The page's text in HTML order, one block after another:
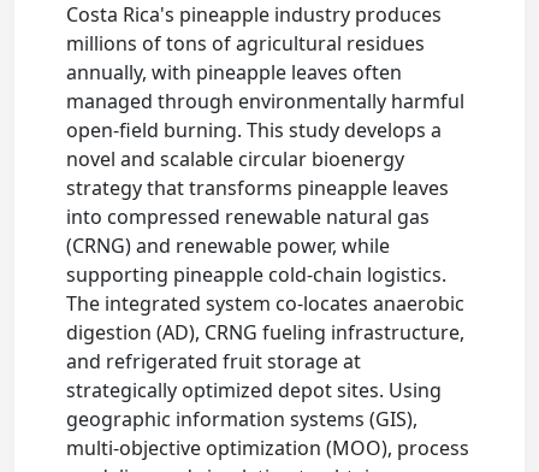
Costa Rica's pineapple industry produces
millions of tons of agricultural residues
annually, with pineapple leaves often
managed through environmentally harmful
open-field burning. This study develops a
novel and scalable circular bioenergy
strategy that transforms pineapple leaves
into compressed renewable natural gas
(CRNG) and renewable power, while
supporting pineapple cold-chain logistics.
The integrated system co-locates anaerobic
digestion (AD), CRNG fueling infrastructure,
and refrigerated fruit storage at
strategically optimized depot sites. Using
geographic information systems (GIS),
multi-objective optimization (MOO), process